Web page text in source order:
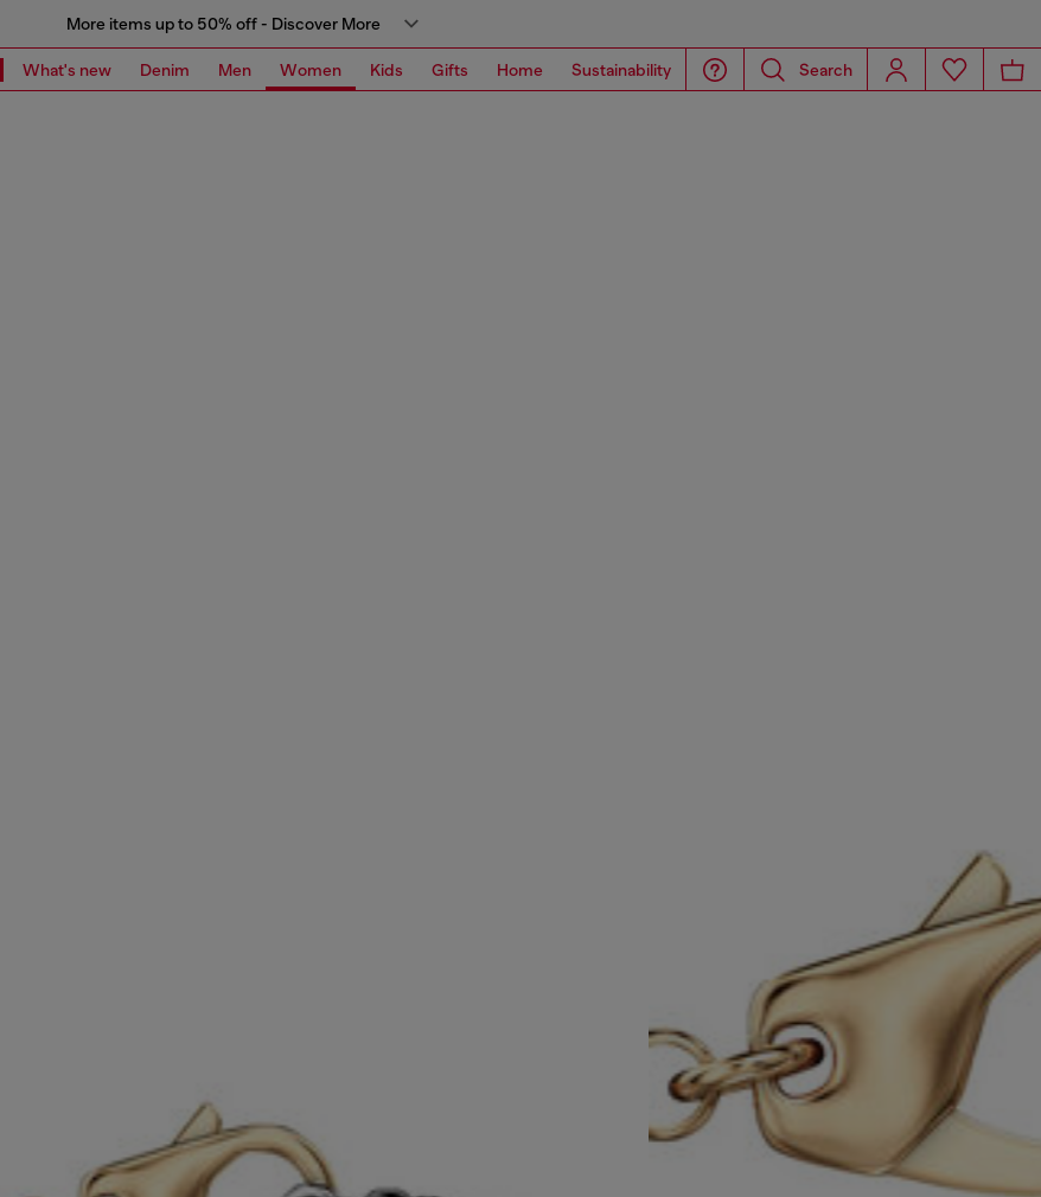
More items up to 50% off - Discover More
What's new Denim Men Women Kids Gifts Home Sustainability Search